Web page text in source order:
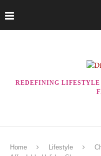
REDEFINING LIFESTYLE
Home Lifestyle